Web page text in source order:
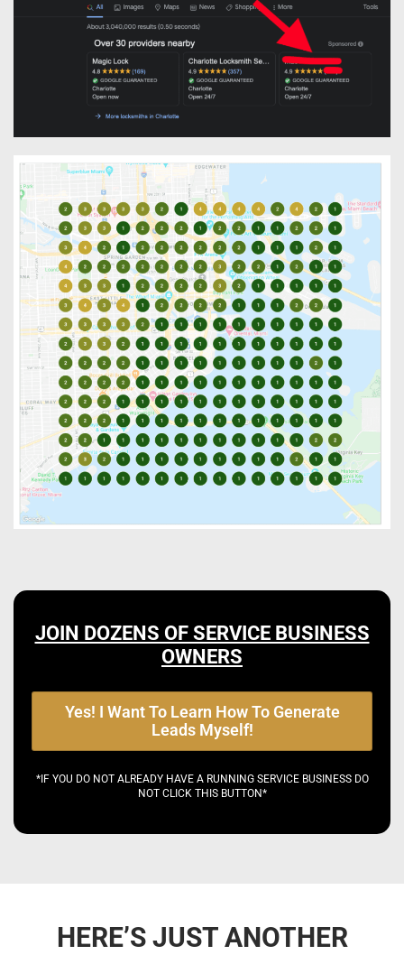
JOIN DOZENS OF SERVICE BUSINESS
OWNERS
Yes! I Want To Learn How To Generate
Leads Myself!
*IF YOU DO NOT ALREADY HAVE A RUNNING SERVICE BUSINESS DO
NOT CLICK THIS BUTTON*
HERE’S JUST ANOTHER